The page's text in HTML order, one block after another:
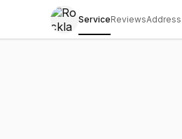
ServiceReviewsAddress